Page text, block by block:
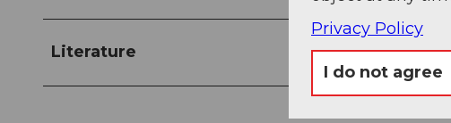
Literature
Privacy Policy
I do not agree